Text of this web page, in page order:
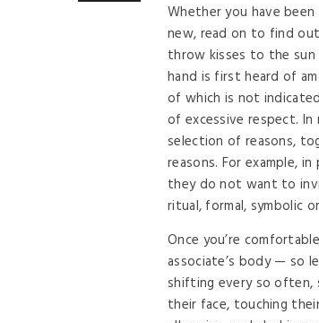
Whether you have
new, read on to find
throw kisses to the
hand is first heard of
of which is not
of excessive respect.
selection of reasons,
reasons. For example,
they do not want to
ritual, formal, symbolic
Once you’re
associate’s body — so
shifting every so often,
their face, touching